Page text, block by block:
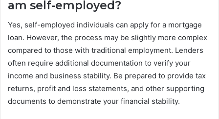
am self-employed?
Yes, self-employed individuals can apply for a mortgage
loan. However, the process may be slightly more complex
compared to those with traditional employment. Lenders
often require additional documentation to verify your
income and business stability. Be prepared to provide tax
returns, profit and loss statements, and other supporting
documents to demonstrate your financial stability.